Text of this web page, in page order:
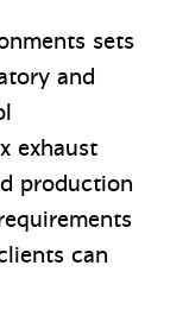
sets
and
exhaust
production
can